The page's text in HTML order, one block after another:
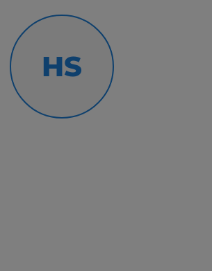
experience a great
Pay offered to a
several factors
experience, work
HS